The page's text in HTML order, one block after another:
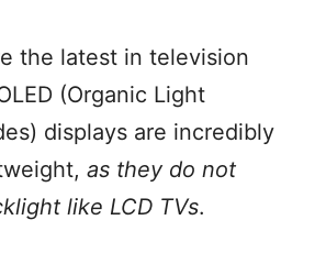
the latest in television
(Organic Light
displays are incredibly
as they do not
like LCD TVs.